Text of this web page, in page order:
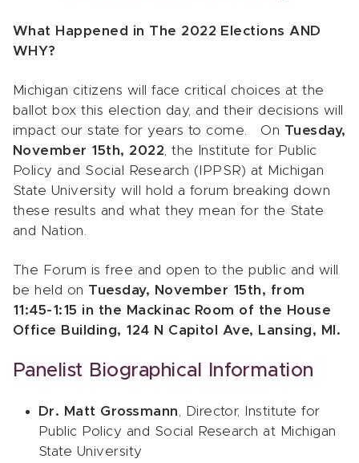
What Happened in The 2022 Elections AND
WHY?
Michigan citizens will face critical choices at the
ballot box this election day, and their decisions will
impact our state for years to come. On Tuesday,
November 15th, 2022 , the Institute for Public
Policy and Social Research (IPPSR) at Michigan
State University will hold a forum breaking down
these results and what they mean for the State
and Nation.
The Forum is free and open to the public and will
be held on Tuesday, November 15th, from
11:45-1:15 in the Mackinac Room of the House
Office Building, 124 N Capitol Ave, Lansing, MI.
Panelist Biographical Information
Dr. Matt Grossmann , Director, Institute for
Public Policy and Social Research at Michigan
State University